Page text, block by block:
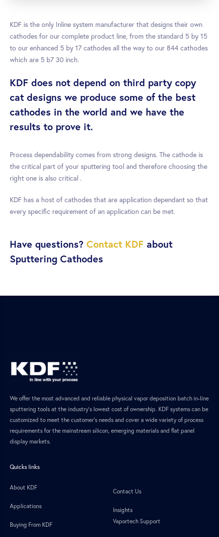
KDF is the only Inline system manufacturer that designs their own
cathodes for our complete product line, from the standard 5 by 15
to our enhanced 5 by 17 cathodes all the way to our 844 cathodes
which are 5 b7 30 inch.
KDF does not depend on third party copy
cat designs we produce some of the best
cathodes in the world and we have the
results to prove it.
Process dependability comes from strong designs. The cathode is
the critical part of your sputtering tool and therefore choosing the
right one is also critical .
KDF has a host of cathodes that are application dependant so that
every specific requirement of an application can be met.
Have questions? Contact KDF about
Sputtering Cathodes
We offer the most advanced and reliable physical vapor deposition batch in-line
sputtering tools at the industry’s lowest cost of ownership. KDF systems can be
customized to meet the customer’s needs and cover a wide variety of process
requirements for the mainstream silicon, emerging materials and flat panel
display markets.
Quicks links
About KDF
Applications
Buying From KDF
Contact Us
Insights
Vaportech Support